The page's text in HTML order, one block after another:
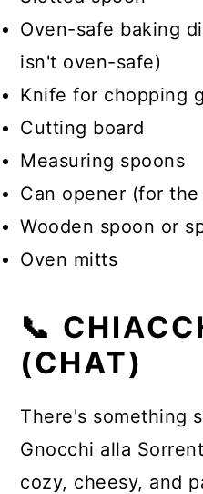
Oven-safe baking
isn't oven-safe)
Knife for chopping
Cutting board
Measuring spoons
Can opener (for the
Wooden spoon or
Oven mitts
📞
(CHAT)
There's something
Gnocchi alla
cozy, cheesy, and